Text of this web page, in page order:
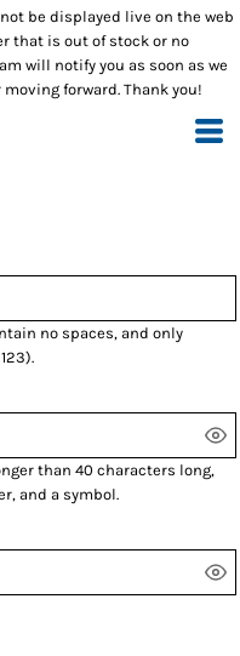
be displayed live on the web
that is out of stock or no
will notify you as soon as we
forward. Thank you!
no spaces, and only
than 40 characters long,
and a symbol.